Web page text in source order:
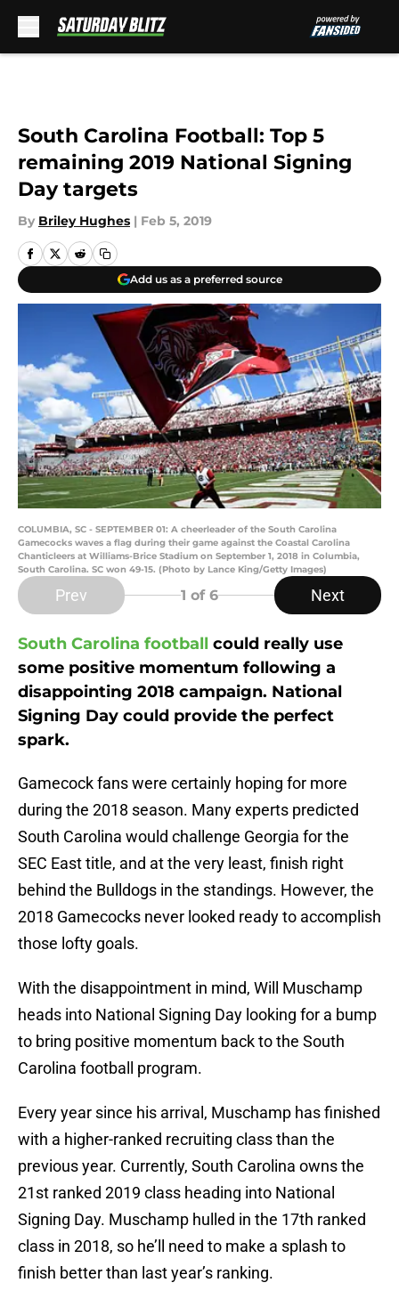
South Carolina Football: Top 5
remaining 2019 National Signing
Day targets
By Briley Hughes | Feb 5, 2019
Add us as a preferred source
COLUMBIA, SC - SEPTEMBER 01: A cheerleader of the South Carolina
Gamecocks waves a flag during their game against the Coastal Carolina
Chanticleers at Williams-Brice Stadium on September 1, 2018 in Columbia,
South Carolina. SC won 49-15. (Photo by Lance King/Getty Images)
Prev 1 of 6 Next
South Carolina football could really use
some positive momentum following a
disappointing 2018 campaign. National
Signing Day could provide the perfect
spark.
Gamecock fans were certainly hoping for more
during the 2018 season. Many experts predicted
South Carolina would challenge Georgia for the
SEC East title, and at the very least, finish right
behind the Bulldogs in the standings. However, the
2018 Gamecocks never looked ready to accomplish
those lofty goals.
With the disappointment in mind, Will Muschamp
heads into National Signing Day looking for a bump
to bring positive momentum back to the South
Carolina football program.
Every year since his arrival, Muschamp has finished
with a higher-ranked recruiting class than the
previous year. Currently, South Carolina owns the
21st ranked 2019 class heading into National
Signing Day. Muschamp hulled in the 17th ranked
class in 2018, so he’ll need to make a splash to
finish better than last year’s ranking.